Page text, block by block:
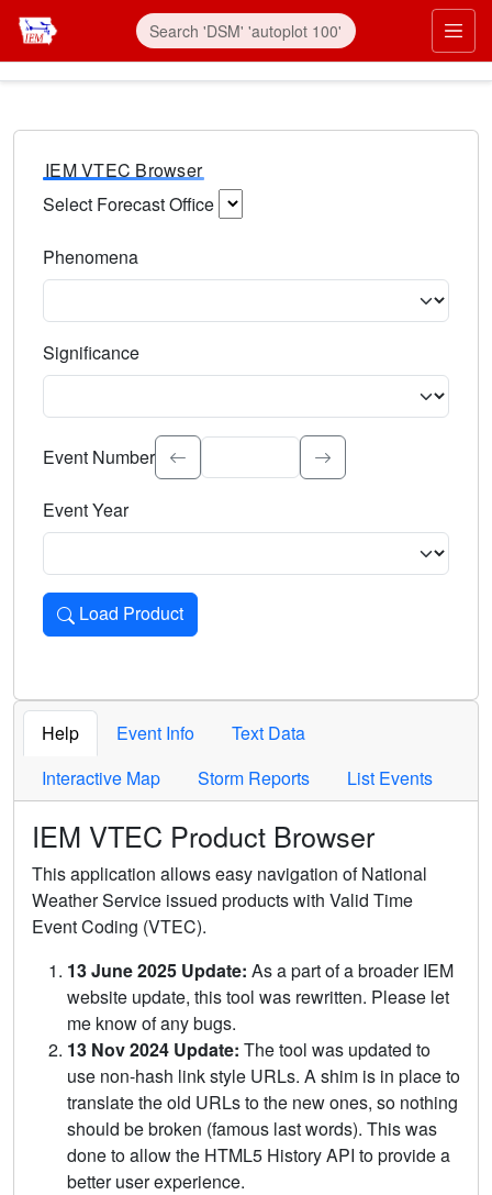
IEM VTEC Browser
Select Forecast Office
Phenomena
Significance
Select the event significance. Type to search.
Event Number
Event Year
Load Product
Loads the product for the selected criteria. Press Enter or
Help Event Info
Text Data
Interactive Map
Storm Reports List Events
IEM VTEC Product Browser
This application allows easy navigation of National
Weather Service issued products with Valid Time
Event Coding (VTEC).
13 June 2025 Update: As a part of a broader IEM
website update, this tool was rewritten. Please let
me know of any bugs.
13 Nov 2024 Update: The tool was updated to
use non-hash link style URLs. A shim is in place to
translate the old URLs to the new ones, so nothing
should be broken (famous last words). This was
done to allow the HTML5 History API to provide a
better user experience.